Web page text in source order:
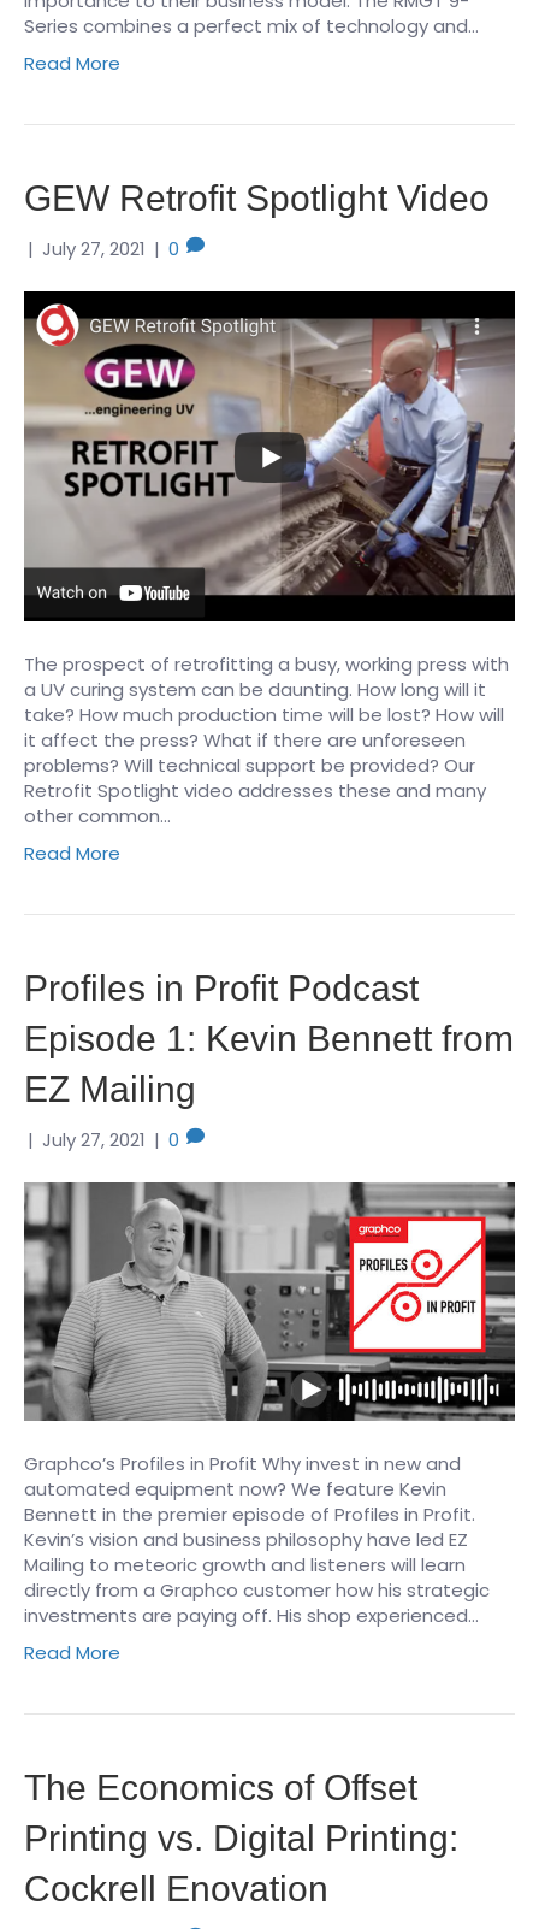
Series combines a perfect mix of technology and…
Read More
GEW Retrofit Spotlight Video
| July 27, 2021 | 0
The prospect of retrofitting a busy, working press with
a UV curing system can be daunting. How long will it
take? How much production time will be lost? How will
it affect the press? What if there are unforeseen
problems? Will technical support be provided? Our
Retrofit Spotlight video addresses these and many
other common…
Read More
Profiles in Profit Podcast
Episode 1: Kevin Bennett from
EZ Mailing
| July 27, 2021 | 0
Graphco’s Profiles in Profit Why invest in new and
automated equipment now? We feature Kevin
Bennett in the premier episode of Profiles in Profit.
Kevin’s vision and business philosophy have led EZ
Mailing to meteoric growth and listeners will learn
directly from a Graphco customer how his strategic
investments are paying off. His shop experienced…
Read More
The Economics of Offset
Printing vs. Digital Printing:
Cockrell Enovation